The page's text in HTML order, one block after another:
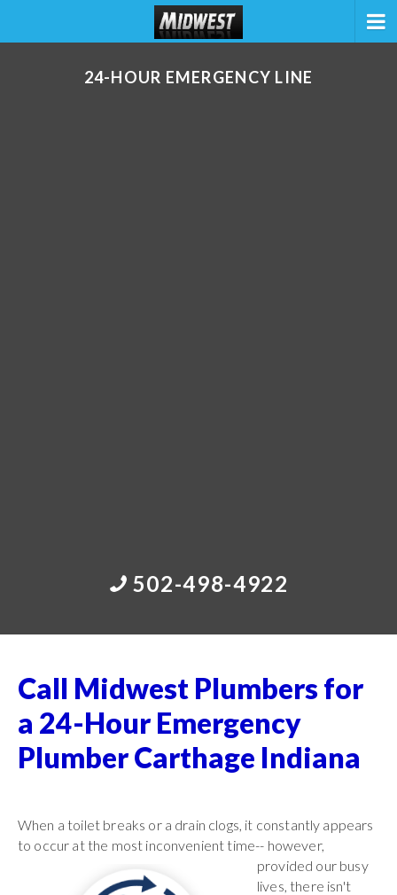
24-HOUR EMERGENCY LINE
502-498-4922
Call Midwest Plumbers for
a 24-Hour Emergency
Plumber Carthage Indiana
When a toilet breaks or a drain clogs, it constantly appears
to occur at the most inconvenient time-- however,
provided our busy
lives, there isn't